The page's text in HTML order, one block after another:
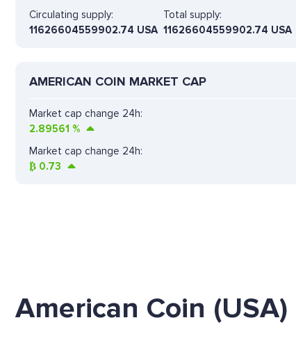
Circulating supply:
11626604559902.74 USA
Total supply:
11626604559902.74 USA
AMERICAN COIN MARKET CAP
Market cap change 24h:
2.89561 %
Market cap change 24h:
₿ 0.73
American Coin (USA)